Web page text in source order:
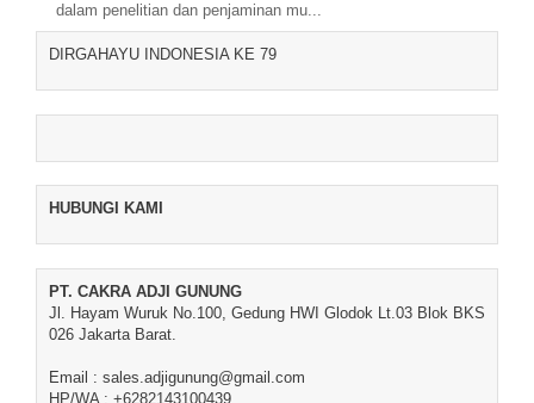
dalam penelitian dan penjaminan mu...
DIRGAHAYU INDONESIA KE 79
HUBUNGI KAMI
PT. CAKRA ADJI GUNUNG
Jl. Hayam Wuruk No.100, Gedung HWI Glodok Lt.03 Blok BKS
026 Jakarta Barat.
Email : sales.adjigunung@gmail.com
HP/WA : +6282143100439